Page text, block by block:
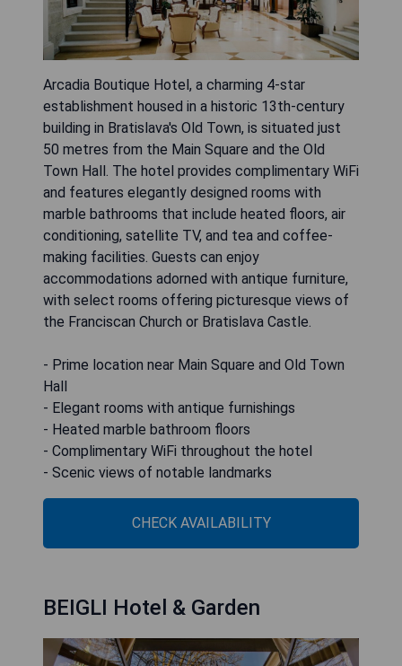
Arcadia Boutique Hotel, a charming 4-star
establishment housed in a historic 13th-century
building in Bratislava's Old Town, is situated just
50 metres from the Main Square and the Old
Town Hall. The hotel provides complimentary WiFi
and features elegantly designed rooms with
marble bathrooms that include heated floors, air
conditioning, satellite TV, and tea and coffee-
making facilities. Guests can enjoy
accommodations adorned with antique furniture,
with select rooms offering picturesque views of
the Franciscan Church or Bratislava Castle.
- Prime location near Main Square and Old Town
Hall
- Elegant rooms with antique furnishings
- Heated marble bathroom floors
- Complimentary WiFi throughout the hotel
- Scenic views of notable landmarks
CHECK AVAILABILITY
BEIGLI Hotel & Garden